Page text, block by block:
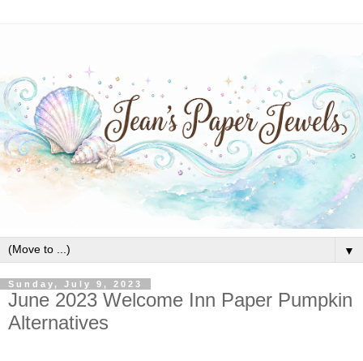
▼
Sunday, July 9, 2023
June 2023 Welcome Inn Paper Pumpkin
Alternatives